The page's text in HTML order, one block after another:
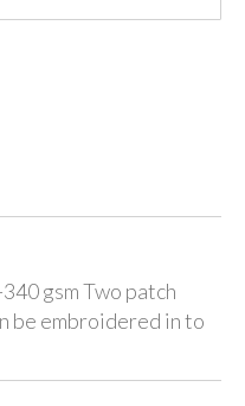
gsm Two patch
be embroidered in to